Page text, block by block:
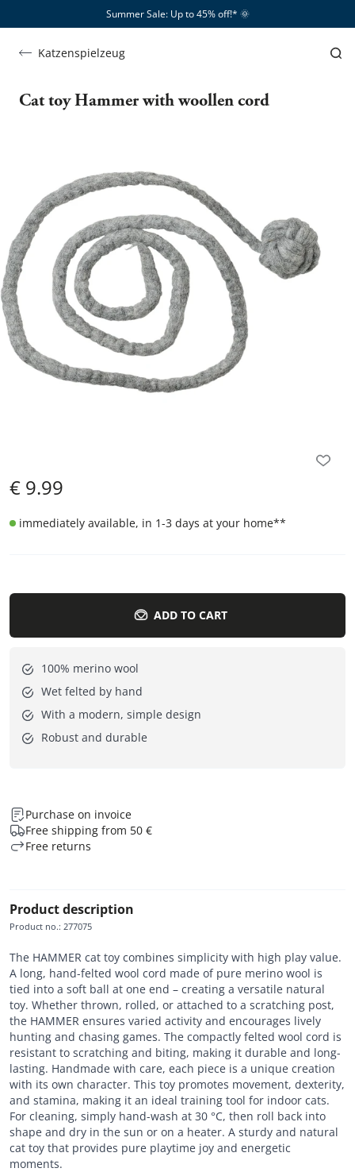
Summer Sale: Up to 45% off!*​ 🌞
Katzenspielzeug
Cat toy Hammer with woollen cord
€ 9.99
immediately available, in 1-3 days at your home**
ADD TO CART
100% merino wool
Wet felted by hand
With a modern, simple design
Robust and durable
Purchase on invoice
Free shipping from 50 €
Free returns
Product description
Product no.: 277075
The HAMMER cat toy combines simplicity with high play value.
A long, hand-felted wool cord made of pure merino wool is
tied into a soft ball at one end – creating a versatile natural
toy. Whether thrown, rolled, or attached to a scratching post,
the HAMMER ensures varied activity and encourages lively
hunting and chasing games. The compactly felted wool cord is
resistant to scratching and biting, making it durable and long-
lasting. Handmade with care, each piece is a unique creation
with its own character. This toy promotes movement, dexterity,
and stamina, making it an ideal training tool for indoor cats.
For cleaning, simply hand-wash at 30 °C, then roll back into
shape and dry in the sun or on a heater. A sturdy and natural
cat toy that provides pure playtime joy and energetic
moments.